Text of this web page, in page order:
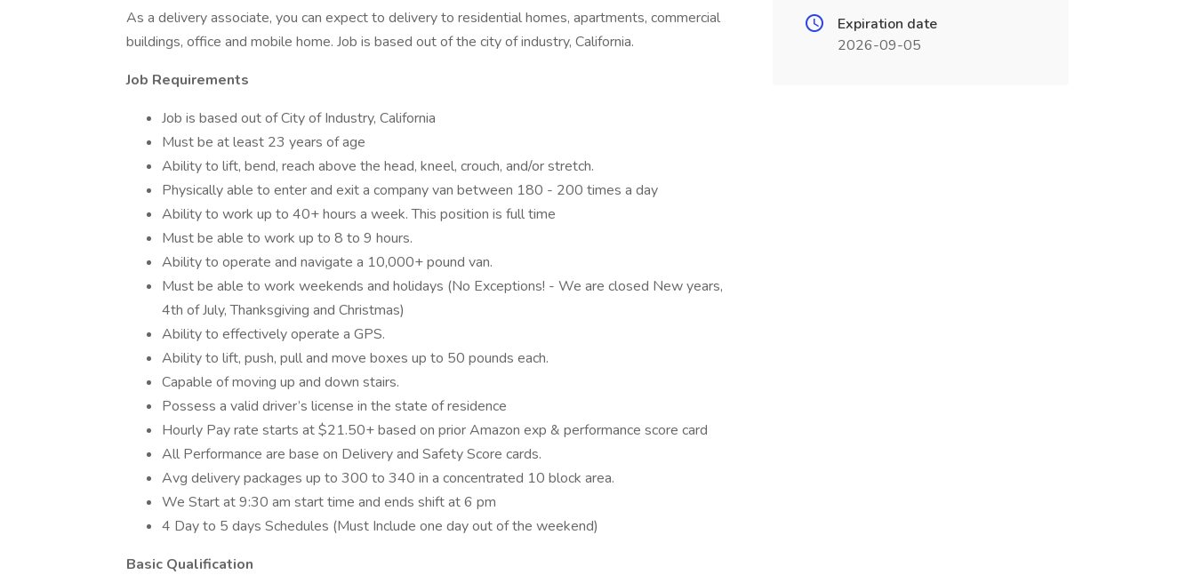
As a delivery associate, you can expect to delivery to residential homes, apartments, commercial
buildings, office and mobile home. Job is based out of the city of industry, California.
Job Requirements
Job is based out of City of Industry, California
Must be at least 23 years of age
Ability to lift, bend, reach above the head, kneel, crouch, and/or stretch.
Physically able to enter and exit a company van between 180 - 200 times a day
Ability to work up to 40+ hours a week. This position is full time
Must be able to work up to 8 to 9 hours.
Ability to operate and navigate a 10,000+ pound van.
Must be able to work weekends and holidays (No Exceptions! - We are closed New years,
4th of July, Thanksgiving and Christmas)
Ability to effectively operate a GPS.
Ability to lift, push, pull and move boxes up to 50 pounds each.
Capable of moving up and down stairs.
Possess a valid driver’s license in the state of residence
Hourly Pay rate starts at $21.50+ based on prior Amazon exp & performance score card
All Performance are base on Delivery and Safety Score cards.
Avg delivery packages up to 300 to 340 in a concentrated 10 block area.
We Start at 9:30 am start time and ends shift at 6 pm
4 Day to 5 days Schedules (Must Include one day out of the weekend)
Basic Qualification
Expiration date
2026-09-05